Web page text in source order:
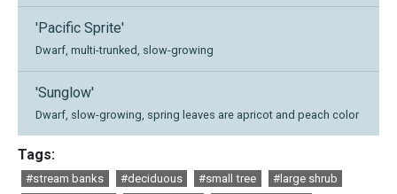
'Pacific Sprite'
Dwarf, multi-trunked, slow-growing
'Sunglow'
Dwarf, slow-growing, spring leaves are apricot and peach color
Tags:
#stream banks #deciduous #small tree
#large shrub